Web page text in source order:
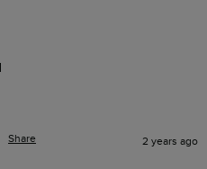
Share 2 years ago